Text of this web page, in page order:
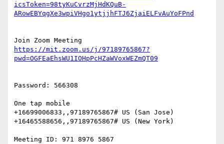
icsToken=98tyKuCvrzMjHdKQuB-
https://mit.zoom.us/j/97189765867?
Password: 566308
One tap mobile
+16699006833,,97189765867# US (San Jose)
+16465588656,,97189765867# US (New York)
Meeting ID: 971 8976 5867